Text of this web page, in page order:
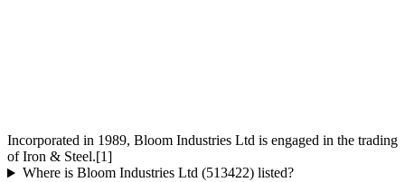
Incorporated in 1989, Bloom Industries Ltd is engaged in the trading
of Iron & Steel.[1]
Where is Bloom Industries Ltd (513422) listed?